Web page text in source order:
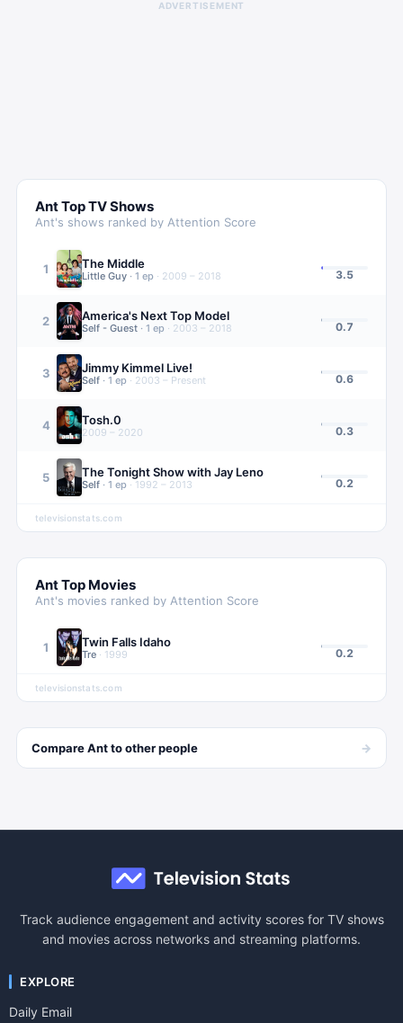
ADVERTISEMENT
AntTop TV Shows
Ant's shows ranked by Attention Score
1 The Middle
Little Guy · 1 ep · 2009 – 2018 3.5
2 America's Next Top Model
Self - Guest · 1 ep · 2003 – 2018 0.7
3 Jimmy Kimmel Live!
Self · 1 ep · 2003 – Present 0.6
4 Tosh.0
2009 – 2020 0.3
5 The Tonight Show with Jay Leno
Self · 1 ep · 1992 – 2013 0.2
televisionstats.com
AntTop Movies
Ant's movies ranked by Attention Score
1 Twin Falls Idaho
Tre · 1999 0.2
televisionstats.com
CompareAntto otherpeople →
Track audience engagement and activity scores for TV shows
and movies across networks and streaming platforms.
EXPLORE
Daily Email